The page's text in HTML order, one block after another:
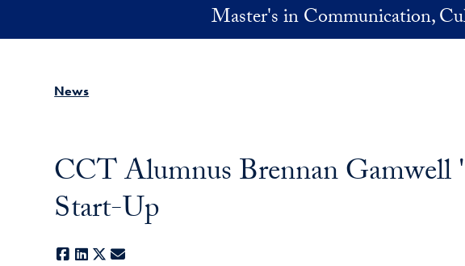
Master's in Communication,
News
CCT Alumnus Brennan
Start-Up
Facebook
LinkedIn
X